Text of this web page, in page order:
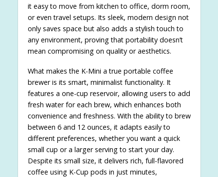
it easy to move from kitchen to office, dorm room,
or even travel setups. Its sleek, modern design not
only saves space but also adds a stylish touch to
any environment, proving that portability doesn’t
mean compromising on quality or aesthetics.
What makes the K-Mini a true portable coffee
brewer is its smart, minimalist functionality. It
features a one-cup reservoir, allowing users to add
fresh water for each brew, which enhances both
convenience and freshness. With the ability to brew
between 6 and 12 ounces, it adapts easily to
different preferences, whether you want a quick
small cup or a larger serving to start your day.
Despite its small size, it delivers rich, full-flavored
coffee using K-Cup pods in just minutes,